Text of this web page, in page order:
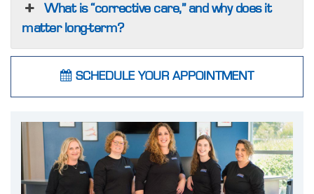
What is “corrective care,” and why does it
matter long-term?
SCHEDULE YOUR APPOINTMENT